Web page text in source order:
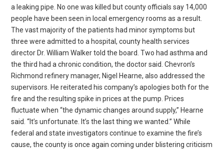
a leaking pipe. No one was killed but county officials say 14,000
people have been seen in local emergency rooms as a result.
The vast majority of the patients had minor symptoms but
three were admitted to a hospital, county health services
director Dr. William Walker told the board. Two had asthma and
the third had a chronic condition, the doctor said. Chevron’s
Richmond refinery manager, Nigel Hearne, also addressed the
supervisors. He reiterated his company’s apologies both for the
fire and the resulting spike in prices at the pump. Prices
fluctuate when “the dynamic changes around supply,” Hearne
said. “It’s unfortunate. It’s the last thing we wanted.” While
federal and state investigators continue to examine the fire’s
cause, the county is once again coming under blistering criticism